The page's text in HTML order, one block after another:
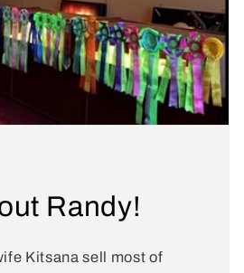
Randy!
Kitsana sell most of